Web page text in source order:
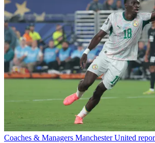
Coaches & Managers Manchester United